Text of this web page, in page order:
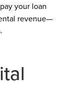
your loan
revenue—